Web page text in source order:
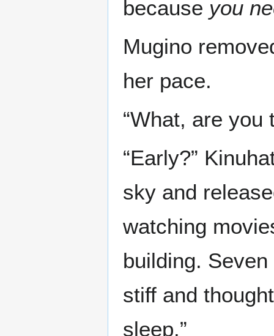
because you
Mugino
her pace.
“What, are you
“Early?”
sky and
watching
building.
stiff and
sleep.”